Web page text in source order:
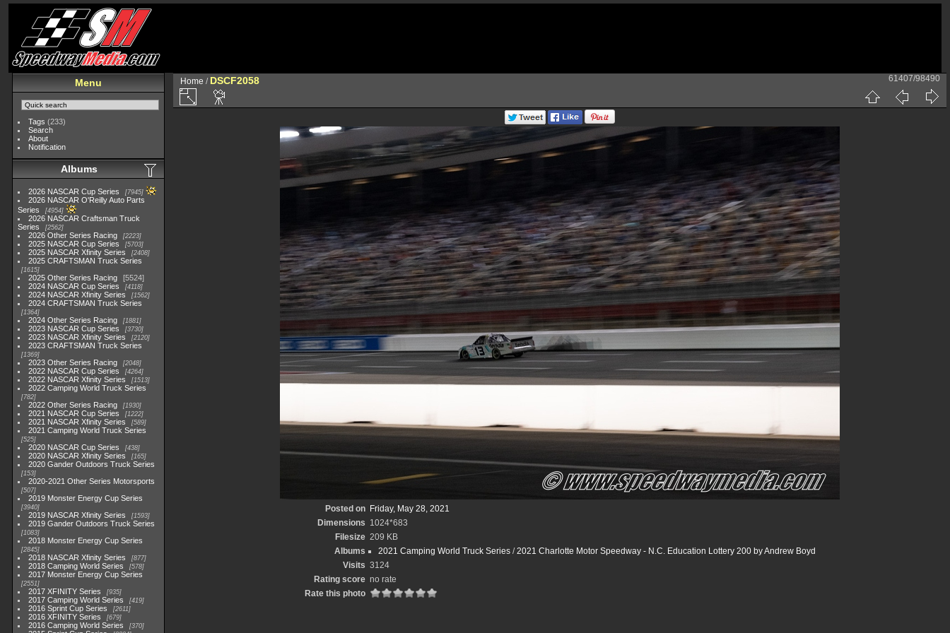
Menu
Tags (233)
Search
About
Notification
Albums
2026 NASCAR Cup Series 7945
2026 NASCAR O'Reilly Auto Parts
Series
4954
2026 NASCAR Craftsman Truck
Series
2562
2026 Other Series Racing 2223
2025 NASCAR Cup Series 5703
2025 NASCAR Xfinity Series 2408
2025 CRAFTSMAN Truck Series
1615
2025 Other Series Racing
5524
2024 NASCAR Cup Series
4118
2024 NASCAR Xfinity Series 1562
2024 CRAFTSMAN Truck Series
1364
2024 Other Series Racing 1881
2023 NASCAR Cup Series 3730
2023 NASCAR Xfinity Series 2120
2023 CRAFTSMAN Truck Series
1369
2023 Other Series Racing 2048
2022 NASCAR Cup Series 4264
2022 NASCAR Xfinity Series 1513
2022 Camping World Truck Series
782
2022 Other Series Racing 1930
2021 NASCAR Cup Series 1222
2021 NASCAR Xfinity Series 589
2021 Camping World Truck Series
525
2020 NASCAR Cup Series 438
2020 NASCAR Xfinity Series 165
2020 Gander Outdoors Truck Series
153
2020-2021 Other Series Motorsports
507
2019 Monster Energy Cup Series
3940
2019 NASCAR Xfinity Series 1593
2019 Gander Outdoors Truck Series
1083
2018 Monster Energy Cup Series
2845
2018 NASCAR Xfinity Series 877
2018 Camping World Series 578
2017 Monster Energy Cup Series
2551
2017 XFINITY Series 935
2017 Camping World Series 419
2016 Sprint Cup Series 2611
2016 XFINITY Series 679
2016 Camping World Series 370
Home / DSCF2058 61407/98490
Posted on
Friday, May 28, 2021
Dimensions 1024*683
Filesize 209 KB
Albums
2021 Camping World Truck Series/2021 Charlotte Motor Speedway - N.C. Education Lottery 200 by Andrew Boyd
Visits 3124
Rating score no rate
Rate this photo